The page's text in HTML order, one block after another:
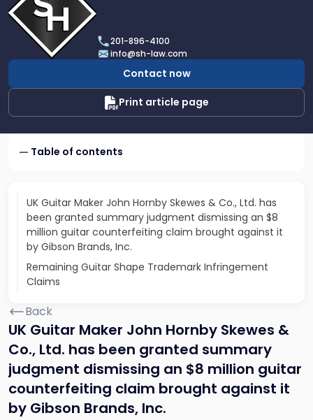
profile
of
Scarinci
Hollenbeck,
LLC
201-896-4100
info@sh-law.com
Contact now
Print article page
Table of contents
UK Guitar Maker John Hornby Skewes & Co., Ltd. has
been granted summary judgment dismissing an $8
million guitar counterfeiting claim brought against it
by Gibson Brands, Inc.
Remaining Guitar Shape Trademark Infringement
Claims
Back
UK Guitar Maker John Hornby Skewes &
Co., Ltd. has been granted summary
judgment dismissing an $8 million guitar
counterfeiting claim brought against it
by Gibson Brands, Inc.